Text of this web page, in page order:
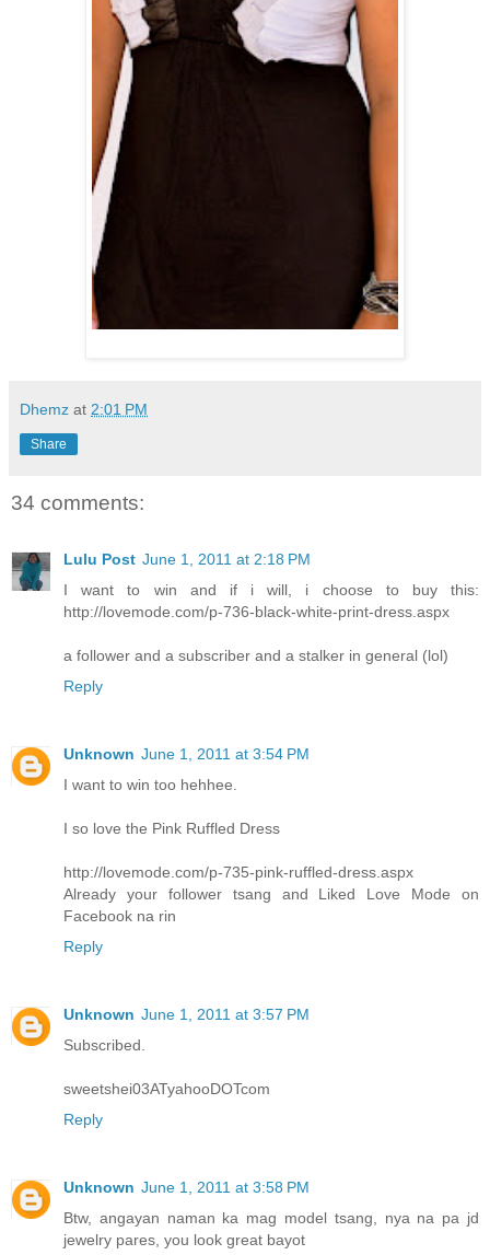
Dhemz at 2:01 PM
Share
34 comments:
Lulu Post June 1, 2011 at 2:18 PM
I want to win and if i will, i choose to buy this:
http://lovemode.com/p-736-black-white-print-dress.aspx
a follower and a subscriber and a stalker in general (lol)
Reply
Unknown June 1, 2011 at 3:54 PM
I want to win too hehhee.
I so love the Pink Ruffled Dress
http://lovemode.com/p-735-pink-ruffled-dress.aspx
Already your follower tsang and Liked Love Mode on
Facebook na rin
Reply
Unknown June 1, 2011 at 3:57 PM
Subscribed.
sweetshei03ATyahooDOTcom
Reply
Unknown June 1, 2011 at 3:58 PM
Btw, angayan naman ka mag model tsang, nya na pa jd
jewelry pares, you look great bayot